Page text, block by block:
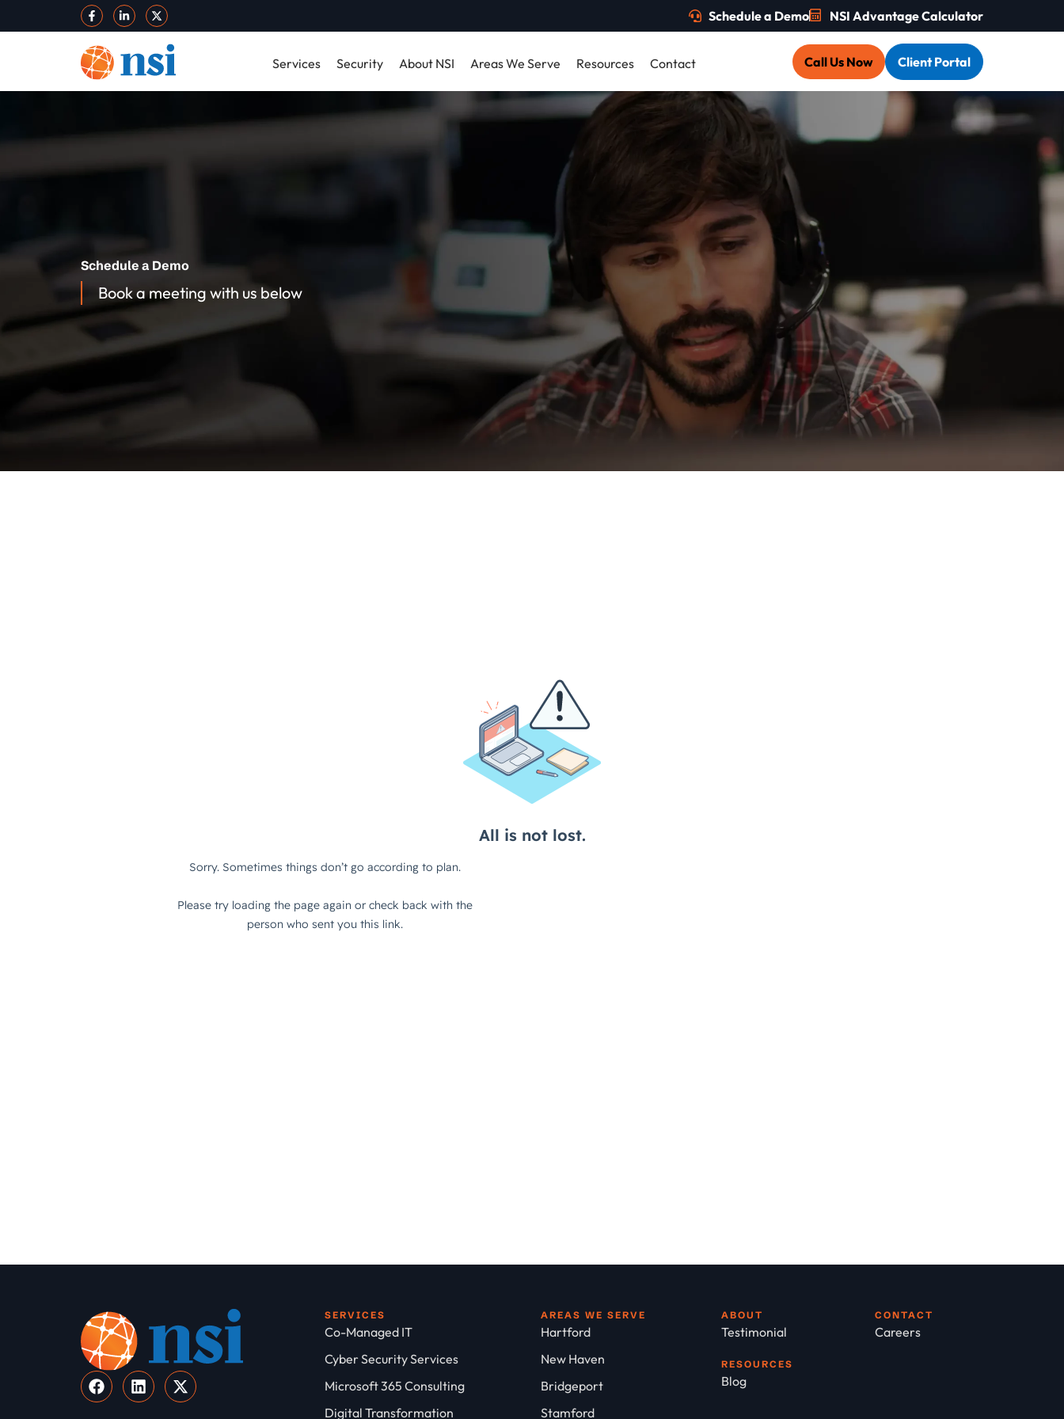
Schedule a Demo NSI Advantage Calculator
Services Security About NSI Areas We Serve Resources Contact Call Us Now Client Portal
Schedule a Demo
Book a meeting with us below
SERVICES
Co-Managed IT
Cyber Security Services
Microsoft 365 Consulting
Digital Transformation
AREAS WE SERVE
Hartford
New Haven
Bridgeport
Stamford
ABOUT
Testimonial
RESOURCES
Blog
CONTACT
Careers